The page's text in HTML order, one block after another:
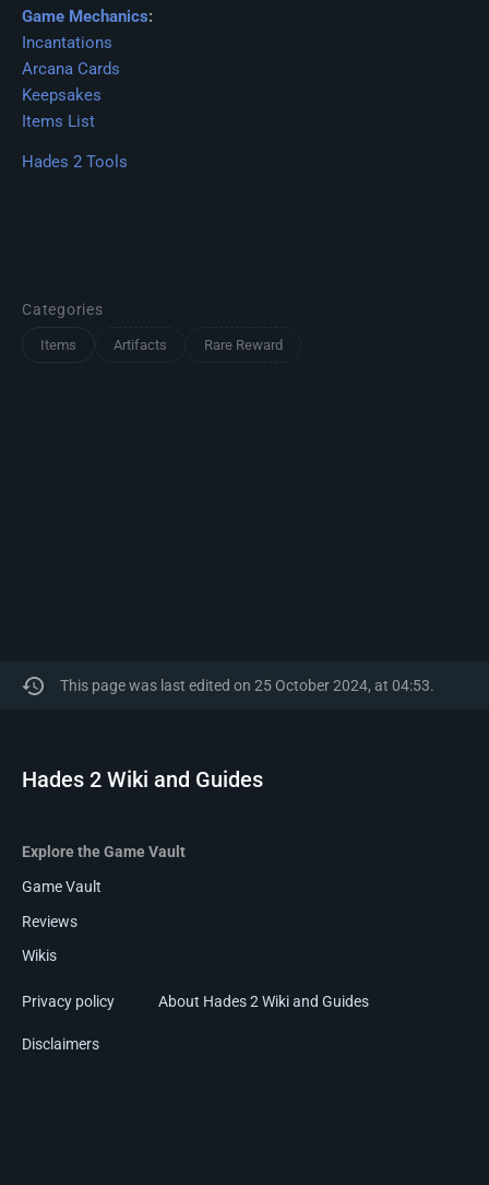
Game Mechanics:
Incantations
Arcana Cards
Keepsakes
Items List
Hades 2 Tools
Categories
Items Artifacts Rare Reward
This page was last edited on 25 October 2024, at 04:53.
Hades 2 Wiki and Guides
Explore the Game Vault
Game Vault
Reviews
Wikis
Privacy policy About Hades 2 Wiki and Guides
Disclaimers